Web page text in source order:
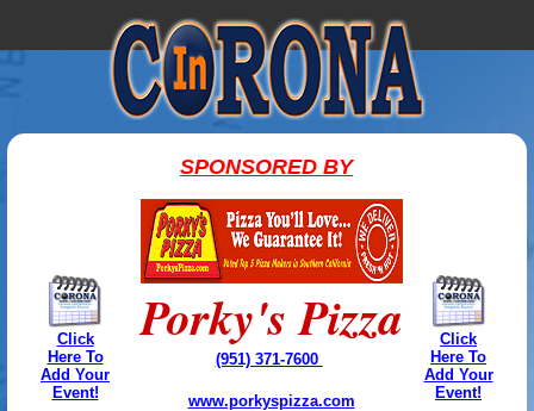
Click
Here To
Add Your
Event!
SPONSORED BY
Porky's Pizza
(951) 371-7600
www.porkyspizza.com
Click
Here To
Add Your
Event!